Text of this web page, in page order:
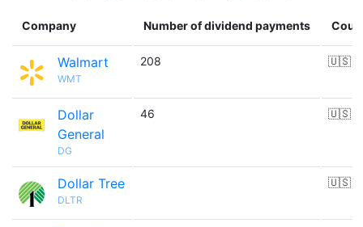
Company Number of dividend payments
Walmart
WMT
208 🇺🇸
Dollar
General
DG
46 🇺🇸
Dollar Tree
DLTR
🇺🇸